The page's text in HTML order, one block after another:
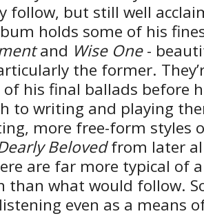
follow, but still well
holds some of his
and Wise One-
the former.
of his final ballads before
to writing and playing
more free-form styles
Belovedfrom later
are far more typical of
than what would follow.
even as a means